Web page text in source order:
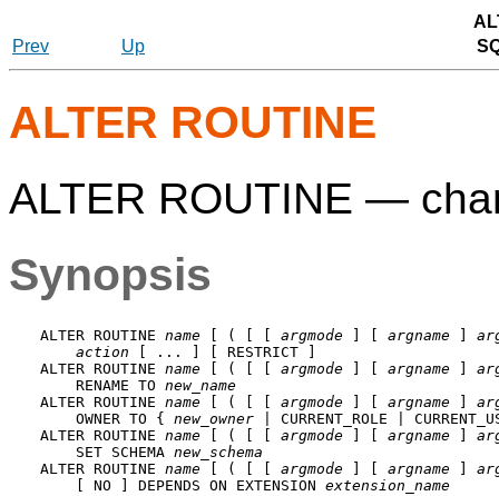
Prev
Up
ALTER ROUTINE
ALTER ROUTINE —
Synopsis
ALTER ROUTINE name [ ( [ [ argmode argname
action [ ... ] [ RESTRICT ]
ALTER ROUTINE name [ ( [ [ argmode argname
    RENAME TO
new_name
ALTER ROUTINE name [ ( [ [ argmode argname
    OWNER TO {
new_owner | CURRENT_ROLE |
ALTER ROUTINE name [ ( [ [ argmode argname
    SET SCHEMA
new_schema
ALTER ROUTINE name [ ( [ [ argmode argname
    [ NO ] DEPENDS ON EXTENSION
extension_name